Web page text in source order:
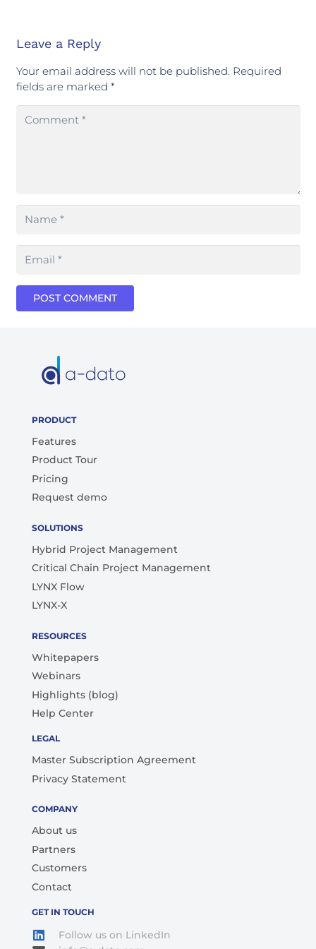
Leave a Reply
Your email address will not be published. Required
fields are marked *
POST COMMENT
PRODUCT
Features
Product Tour
Pricing
Request demo
SOLUTIONS
Hybrid Project Management
Critical Chain Project Management
LYNX Flow
LYNX-X
RESOURCES
Whitepapers
Webinars
Highlights (blog)
Help Center
LEGAL
Master Subscription Agreement
Privacy Statement
COMPANY
About us
Partners
Customers
Contact
GET IN TOUCH
Follow us on LinkedIn